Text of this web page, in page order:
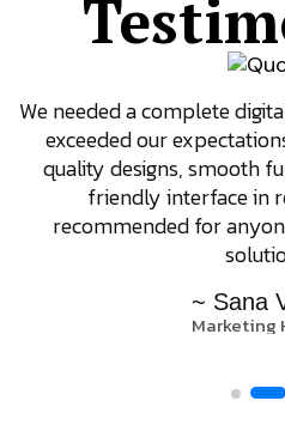
We needed a complete
exceeded our
quality designs, smooth
friendly interface in
recommended for
~ Sana
Marketing